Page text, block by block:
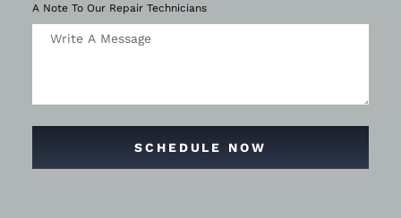
A Note To Our Repair Technicians
SCHEDULE NOW